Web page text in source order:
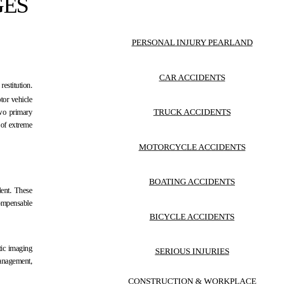
WRONGFUL DEATH
TRUCKING CASE
$1.1M
WORKPLACE ACCIDENTS
vehicle
primary
extreme
These
imaging
PERSONAL INJURY PEARLAND
CAR ACCIDENTS
TRUCK ACCIDENTS
MOTORCYCLE ACCIDENTS
BOATING ACCIDENTS
BICYCLE ACCIDENTS
SERIOUS INJURIES
CONSTRUCTION & WORKPLACE